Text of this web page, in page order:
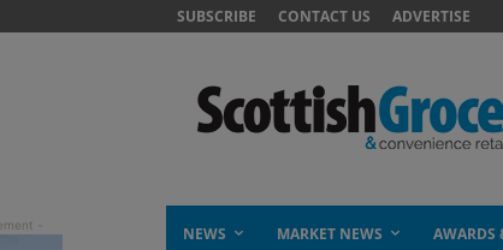
SUBSCRIBE CONTACT US ADVERTISE
NEWS MARKET NEWS AWARDS